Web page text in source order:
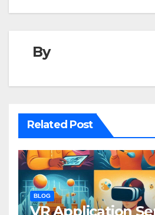
By
Related Post
BLOG
VR Application